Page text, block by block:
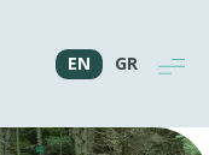
EN GR